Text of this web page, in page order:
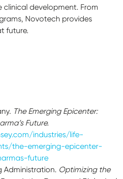
development. From
Novotech provides
future.
The Emerging Epicenter:
Future.
industries/life-
the-emerging-epicenter-
future
Administration. Optimizing the